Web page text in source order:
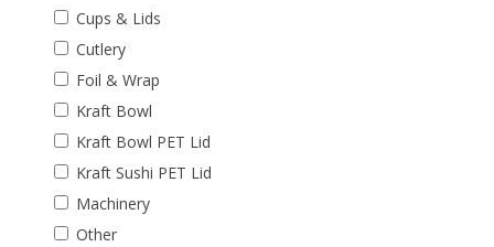
Cups & Lids
Cutlery
Foil & Wrap
Kraft Bowl
Kraft Bowl PET Lid
Kraft Sushi PET Lid
Machinery
Other